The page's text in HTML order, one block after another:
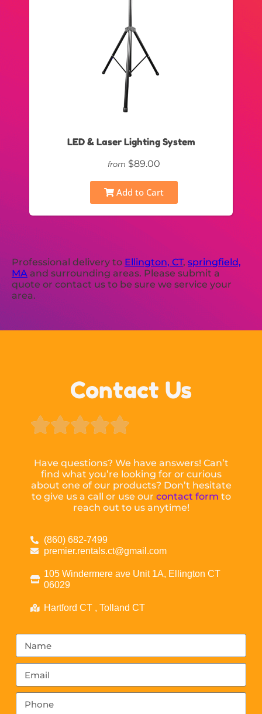
LED & Laser Lighting System
from $89.00
Add to Cart
Professional delivery to Ellington, CT, springfield,
MA and surrounding areas. Please submit a
quote or contact us to be sure we service your
area.
Contact Us

Have questions? We have answers! Can’t
find what you’re looking for or curious
about one of our products? Don’t hesitate
to give us a call or use our contact form to
reach out to us anytime!
(860) 682-7499
premier.rentals.ct@gmail.com
105 Windermere ave Unit 1A, Ellington CT
06029
Hartford CT , Tolland CT